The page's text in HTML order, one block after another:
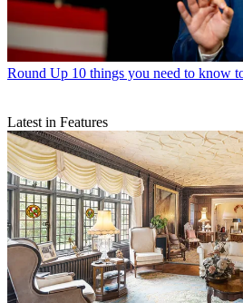
Round Up 10 things you need to know
Latest in Features